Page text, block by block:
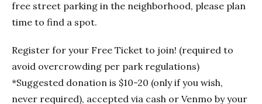
free street parking in the neighborhood, please plan
time to find a spot.
Register for your Free Ticket to join! (required to
avoid overcrowding per park regulations)
*Suggested donation is $10-20 (only if you wish,
never required), accepted via cash or Venmo by your